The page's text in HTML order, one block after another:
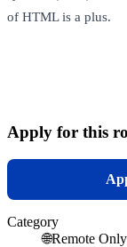
of HTML is a plus.
Apply for this
Category
🌐Remote Only